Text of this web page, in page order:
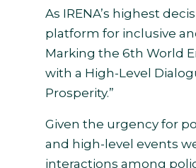
As IRENA’s highest
platform for inclusive
Marking the 6th World
with a High-Level
Prosperity.”
Given the urgency for
and high-level events
interactions among